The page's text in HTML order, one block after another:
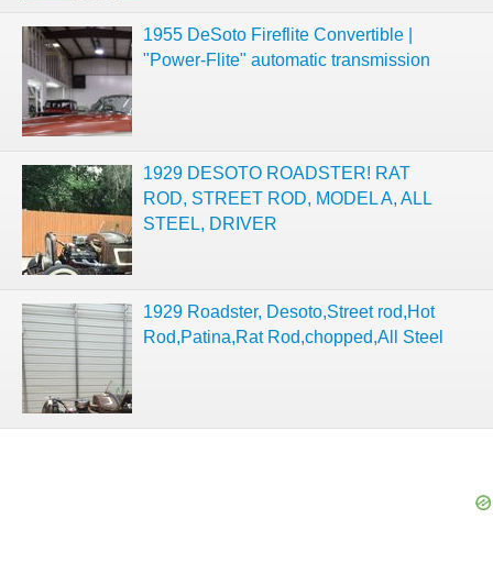
1955 DeSoto Fireflite Convertible |
"Power-Flite" automatic transmission
1929 DESOTO ROADSTER! RAT
ROD, STREET ROD, MODEL A, ALL
STEEL, DRIVER
1929 Roadster, Desoto,Street rod,Hot
Rod,Patina,Rat Rod,chopped,All Steel